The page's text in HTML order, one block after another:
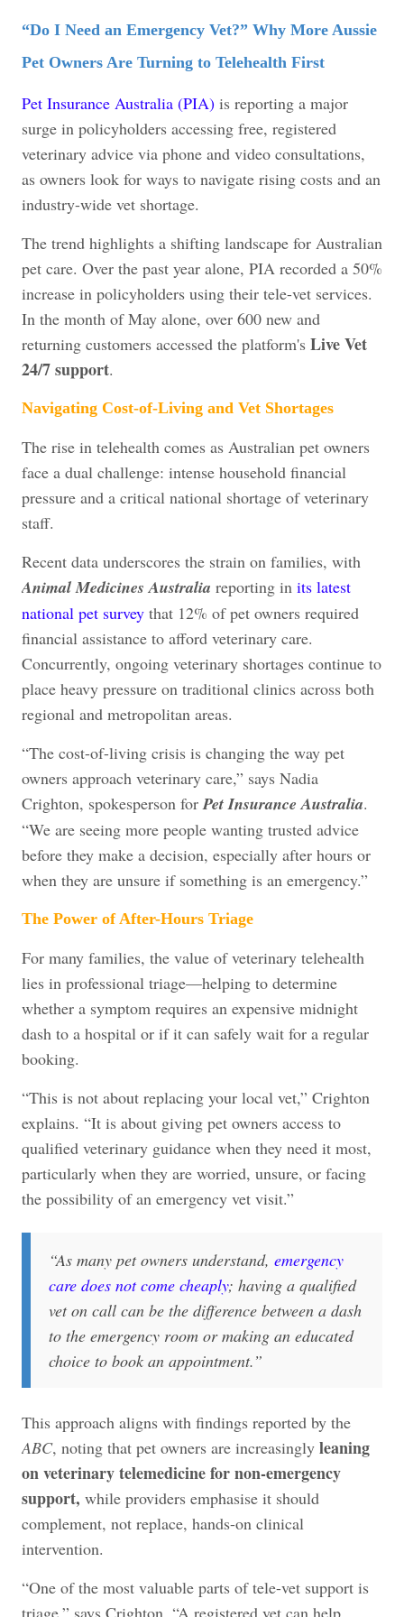
“Do I Need an Emergency Vet?” Why More Aussie
Pet Owners Are Turning to Telehealth First
Pet Insurance Australia (PIA) is reporting a major
surge in policyholders accessing free, registered
veterinary advice via phone and video consultations,
as owners look for ways to navigate rising costs and an
industry-wide vet shortage.
The trend highlights a shifting landscape for Australian
pet care. Over the past year alone, PIA recorded a 50%
increase in policyholders using their tele-vet services.
In the month of May alone, over 600 new and
returning customers accessed the platform's Live Vet
24/7 support.
Navigating Cost-of-Living and Vet Shortages
The rise in telehealth comes as Australian pet owners
face a dual challenge: intense household financial
pressure and a critical national shortage of veterinary
staff.
Recent data underscores the strain on families, with
Animal Medicines Australia reporting in its latest
national pet survey that 12% of pet owners required
financial assistance to afford veterinary care.
Concurrently, ongoing veterinary shortages continue to
place heavy pressure on traditional clinics across both
regional and metropolitan areas.
“The cost-of-living crisis is changing the way pet
owners approach veterinary care,” says Nadia
Crighton, spokesperson forPet Insurance Australia.
“We are seeing more people wanting trusted advice
before they make a decision, especially after hours or
when they are unsure if something is an emergency.”
The Power of After-Hours Triage
For many families, the value of veterinary telehealth
lies in professional triage—helping to determine
whether a symptom requires an expensive midnight
dash to a hospital or if it can safely wait for a regular
booking.
“This is not about replacing your local vet,” Crighton
explains. “It is about giving pet owners access to
qualified veterinary guidance when they need it most,
particularly when they are worried, unsure, or facing
the possibility of an emergency vet visit.”
“As many pet owners understand, emergency
care does not come cheaply; having a qualified
vet on call can be the difference between a dash
to the emergency room or making an educated
choice to book an appointment.”
This approach aligns with findings reported by the
ABC, noting that pet owners are increasingly leaning
on veterinary telemedicine for non-emergency
support, while providers emphasise it should
complement, not replace, hands-on clinical
intervention.
“One of the most valuable parts of tele-vet support is
triage,” says Crighton. “A registered vet can help